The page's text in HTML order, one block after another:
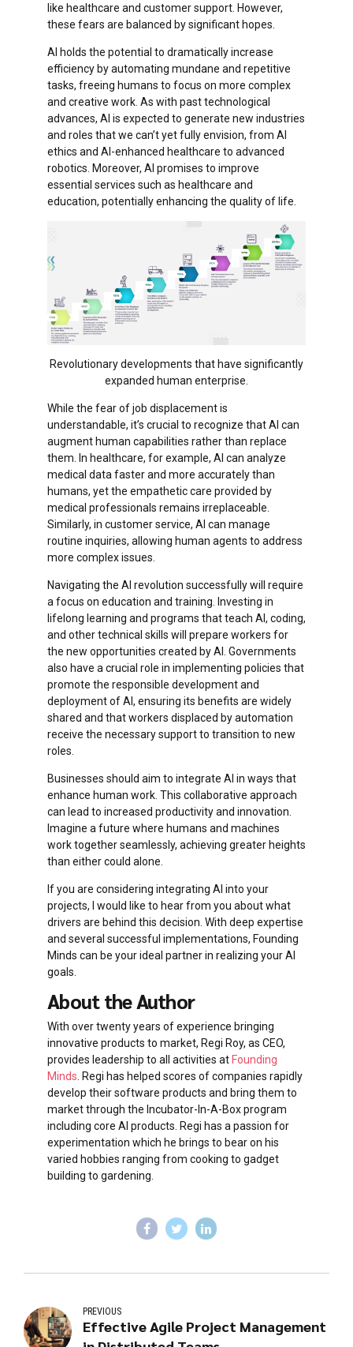
like healthcare and customer support. However,
these fears are balanced by significant hopes.
AI holds the potential to dramatically increase
efficiency by automating mundane and repetitive
tasks, freeing humans to focus on more complex
and creative work. As with past technological
advances, AI is expected to generate new industries
and roles that we can’t yet fully envision, from AI
ethics and AI-enhanced healthcare to advanced
robotics. Moreover, AI promises to improve
essential services such as healthcare and
education, potentially enhancing the quality of life.
Revolutionary developments that have significantly
expanded human enterprise.
While the fear of job displacement is
understandable, it’s crucial to recognize that AI can
augment human capabilities rather than replace
them. In healthcare, for example, AI can analyze
medical data faster and more accurately than
humans, yet the empathetic care provided by
medical professionals remains irreplaceable.
Similarly, in customer service, AI can manage
routine inquiries, allowing human agents to address
more complex issues.
Navigating the AI revolution successfully will require
a focus on education and training. Investing in
lifelong learning and programs that teach AI, coding,
and other technical skills will prepare workers for
the new opportunities created by AI. Governments
also have a crucial role in implementing policies that
promote the responsible development and
deployment of AI, ensuring its benefits are widely
shared and that workers displaced by automation
receive the necessary support to transition to new
roles.
Businesses should aim to integrate AI in ways that
enhance human work. This collaborative approach
can lead to increased productivity and innovation.
Imagine a future where humans and machines
work together seamlessly, achieving greater heights
than either could alone.
If you are considering integrating AI into your
projects, I would like to hear from you about what
drivers are behind this decision. With deep expertise
and several successful implementations, Founding
Minds can be your ideal partner in realizing your AI
goals.
About the Author
With over twenty years of experience bringing
innovative products to market, Regi Roy, as CEO,
provides leadership to all activities at Founding
Minds. Regi has helped scores of companies rapidly
develop their software products and bring them to
market through the Incubator-In-A-Box program
including core AI products. Regi has a passion for
experimentation which he brings to bear on his
varied hobbies ranging from cooking to gadget
building to gardening.
PREVIOUS
Effective Agile Project Management